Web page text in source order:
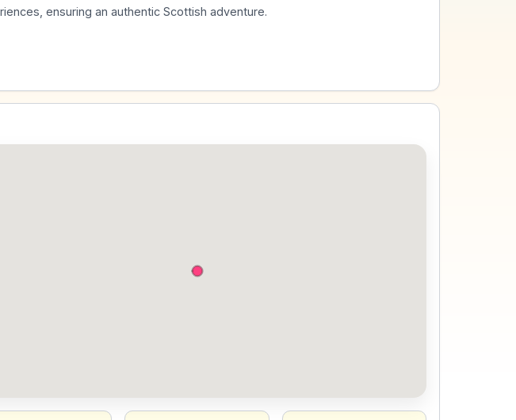
ensuring an authentic Scottish adventure.